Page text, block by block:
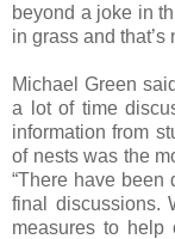
beyond a joke in
in grass and
Michael Green
a lot of time
information from
of nests was the
“There have been
final discussions.
measures to